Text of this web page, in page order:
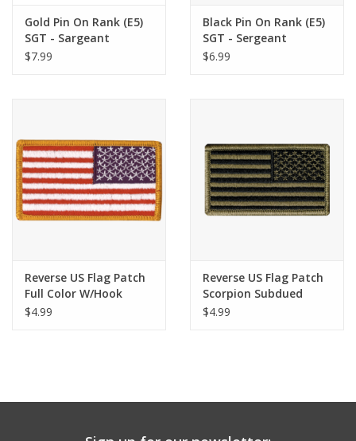
Gold Pin On Rank (E5)
SGT - Sargeant
$7.99
Black Pin On Rank (E5)
SGT - Sergeant
$6.99
Reverse US Flag Patch
Full Color W/Hook
$4.99
Reverse US Flag Patch
Scorpion Subdued
W/Hook
$4.99